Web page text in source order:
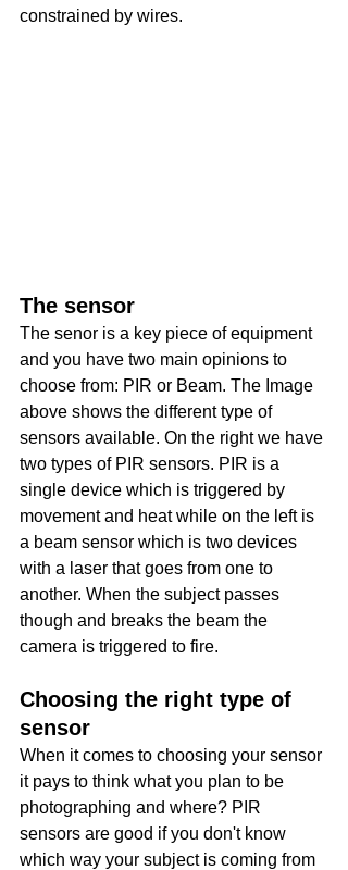
constrained by wires.
The sensor
The senor is a key piece of equipment
and you have two main opinions to
choose from: PIR or Beam. The Image
above shows the different type of
sensors available. On the right we have
two types of PIR sensors. PIR is a
single device which is triggered by
movement and heat while on the left is
a beam sensor which is two devices
with a laser that goes from one to
another. When the subject passes
though and breaks the beam the
camera is triggered to fire.
Choosing the right type of
sensor
When it comes to choosing your sensor
it pays to think what you plan to be
photographing and where? PIR
sensors are good if you don't know
which way your subject is coming from